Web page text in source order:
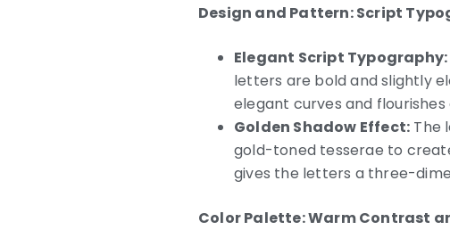
Design and Pattern: Script
Elegant Script Typography:
letters are bold and slightly
elegant curves and
Golden Shadow Effect: The
gold-toned tesserae to
gives the letters a three-
Color Palette: Warm Contrast